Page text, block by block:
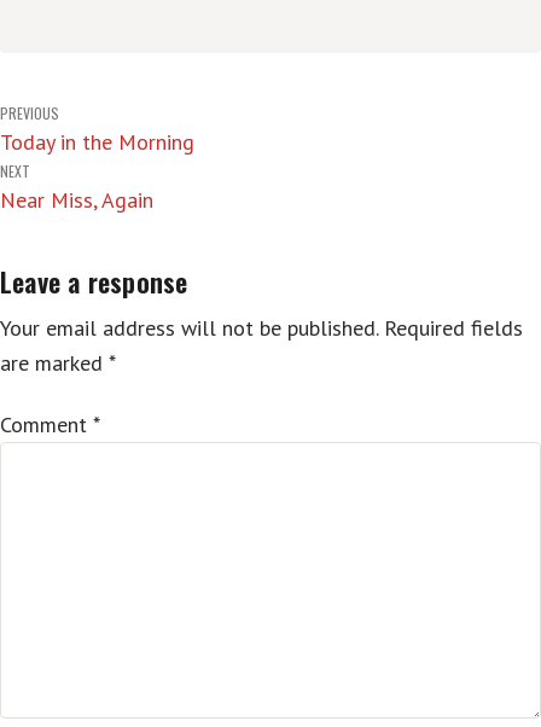
Post
navigation
PREVIOUS
Today in the Morning
NEXT
Near Miss, Again
Leave a response
Your email address will not be published. Required fields
are marked *
Comment *